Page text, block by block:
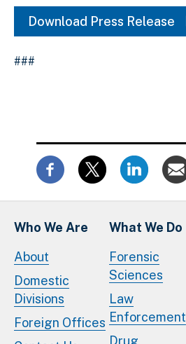
Download Press Release
###
Who We Are
About
Domestic
Divisions
Foreign Offices
What We Do
Forensic
Sciences
Law
Enforcement
Drug